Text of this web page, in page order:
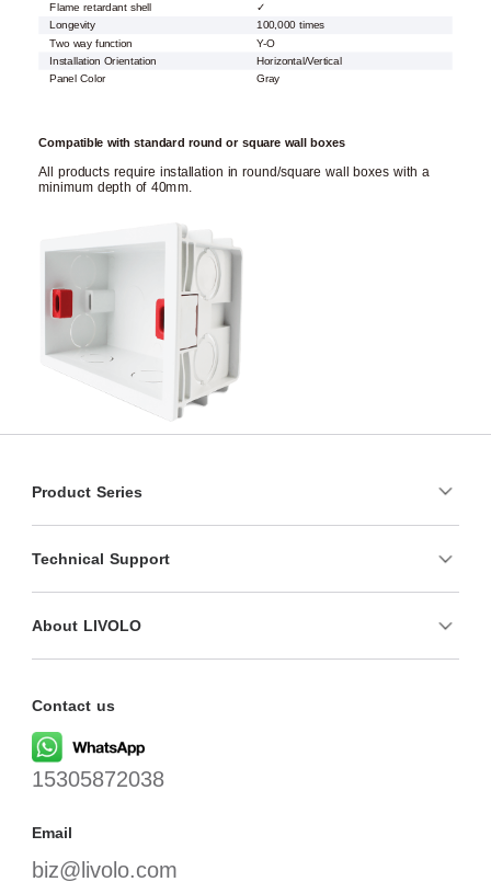
Flame retardant shell
✓
Longevity
100,000 times
Two way function
Y-O
Installation Orientation
Horizontal/Vertical
Panel Color
Gray
Compatible with standard round or square wall boxes
All products require installation in round/square wall boxes with a
minimum depth of 40mm.
Product Series
Technical Support
About LIVOLO
Contact us
15305872038
Email
biz@livolo.com